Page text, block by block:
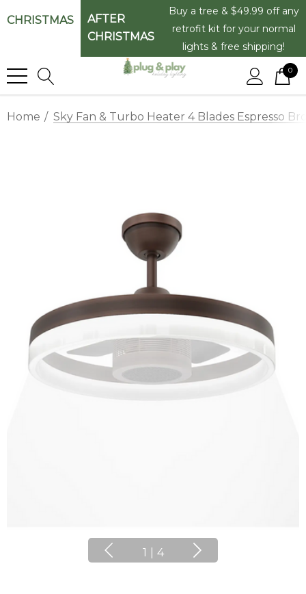
CHRISTMAS
AFTER
CHRISTMAS
Buy a tree & $49.99 off any
retrofit kit for your normal
lights & free shipping!
0
Home Sky Fan & Turbo Heater 4 Blades Espresso
1 4